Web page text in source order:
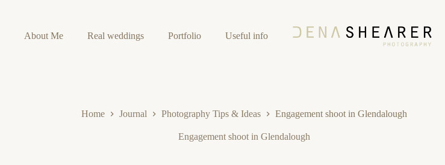
About Me
Real weddings Portfolio Useful info
Home Journal Photography Tips & Ideas Engagement shoot in Glendalough
Engagement shoot in Glendalough